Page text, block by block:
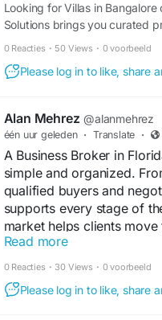
hubs, making them ideal
At MARKONE
communities developed
purchasing your dream
with confidence.
Why Invest in Villa
The demand for villa
of the city's growing
increasing preference for
apartments, villas provide
you'll find gated
excellent appreciation
Looking for Villas in
Solutions brings you curated
0 Reacties · 50 Views · 0 voorbeeld
Please log in to like, share
Alan Mehrez @alanmehrez
één uur geleden · Translate ·
A Business Broker in
simple and organized.
qualified buyers and
supports every stage of
market helps clients
results.
Read More:https://
#BusinessBroker
Read more
0 Reacties · 30 Views · 0 voorbeeld
Please log in to like, share